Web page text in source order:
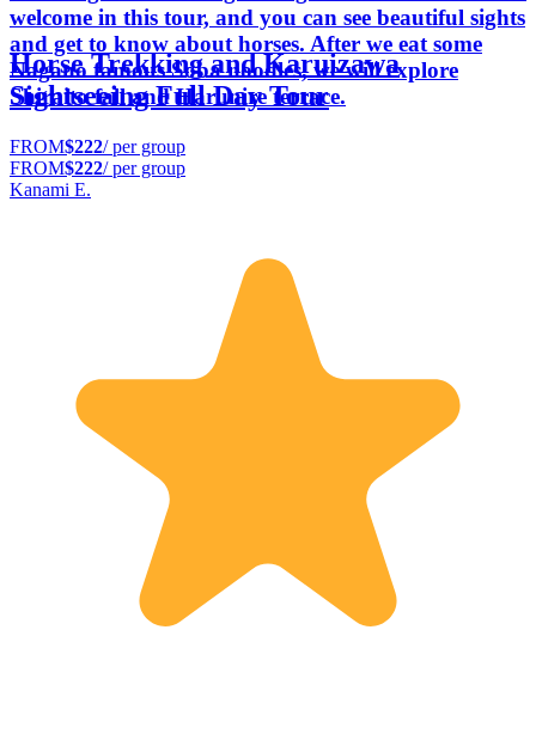
welcome in this tour, and you can see beautiful sights
and get to know about horses. After we eat some
Nagano famous Soba noodles, we will explore
Shiraito fall and Harunire terrace.
Horse Trekking and Karuizawa
Sightseeing Full Day Tour
FROM$222/ per group
FROM$222/ per group
Kanami E.